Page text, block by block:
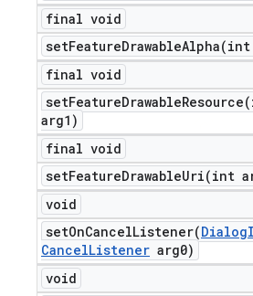
final void
setFeatureDrawableAlpha(int
final void
setFeatureDrawableResource(
arg1)
final void
setFeatureDrawableUri(int
void
setOnCancelListener(Dialog
CancelListener arg0)
void